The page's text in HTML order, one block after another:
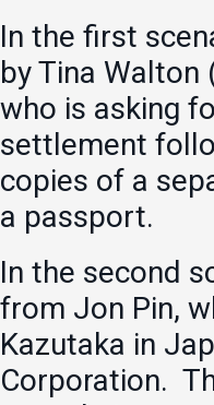
In the first
by Tina Walton
who is asking
settlement
copies of a
a passport.
In the second
from Jon Pin,
Kazutaka in
Corporation.